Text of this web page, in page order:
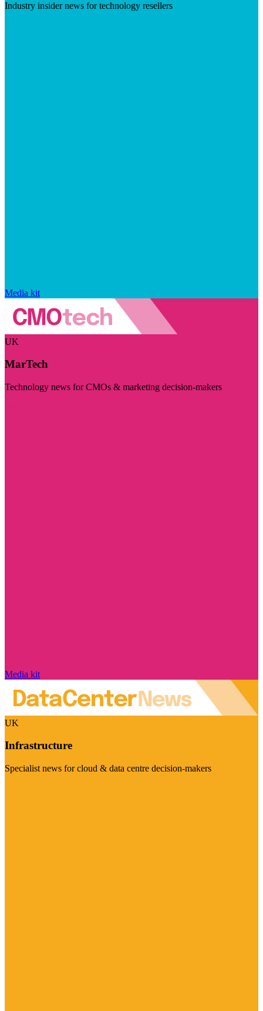
Industry insider news for technology resellers
Media kit
UK
MarTech
Technology news for CMOs & marketing decision-makers
Media kit
UK
Infrastructure
Specialist news for cloud & data centre decision-makers